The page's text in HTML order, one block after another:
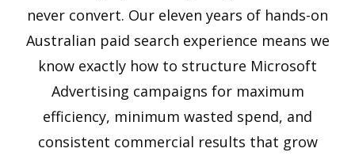
never convert. Our eleven years of hands-on
Australian paid search experience means we
know exactly how to structure Microsoft
Advertising campaigns for maximum
efficiency, minimum wasted spend, and
consistent commercial results that grow